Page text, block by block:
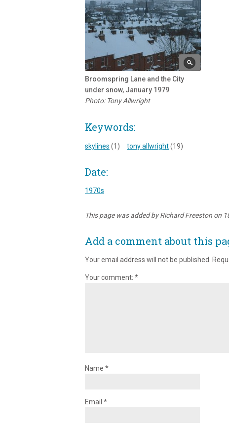
Broomspring Lane and the City
under snow, January 1979
Photo: Tony Allwright
Keywords:
skylines (1) tony allwright(19)
Date:
1970s
This page was added by Richard Freeston on
Add a comment about this
Your email address will not be published.
Your comment: *
Name *
Email *